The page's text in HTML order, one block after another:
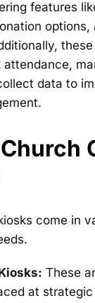
features
options,
data to
come in
These
at